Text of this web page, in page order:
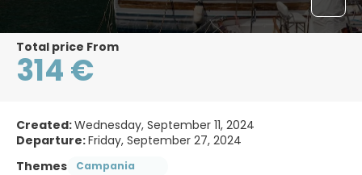
Total price From
314 €
Created:Wednesday, September 11, 2024
Departure:Friday, September 27, 2024
Themes
Campania